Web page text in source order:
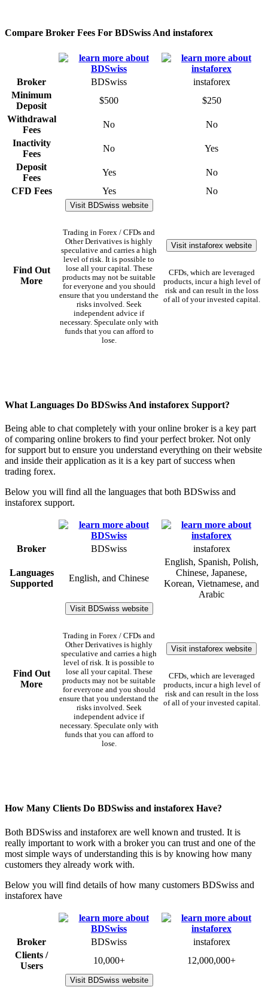
Compare Broker Fees For BDSwiss And instaforex
Broker BDSwiss
instaforex
Minimum
Deposit
$500
$250
Withdrawal
Fees
No
No
Inactivity
Fees
No
Yes
Deposit
Fees
Yes
No
CFD Fees
Yes No
Find Out
More
Visit BDSwiss website
Trading in Forex / CFDs and
Other Derivatives is highly
speculative and carries a high
level of risk. It is possible to
lose all your capital. These
products may not be suitable
for everyone and you should
ensure that you understand the
risks involved. Seek
independent advice if
necessary. Speculate only with
funds that you can afford to
lose.
Visit instaforex website
CFDs, which are leveraged
products, incur a high level of
risk and can result in the loss
of all of your invested capital.
What Languages Do BDSwiss And instaforex Support?
Being able to chat completely with your online broker is a key part
of comparing online brokers to find your perfect broker. Not only
for support but to ensure you understand everything on their website
and inside their application as it is a key part of success when
trading forex.
Below you will find all the languages that both BDSwiss and
instaforex support.
Broker BDSwiss instaforex
Languages
Supported
English, and Chinese
English, Spanish, Polish,
Chinese, Japanese,
Korean, Vietnamese, and
Arabic
Find Out
More
Visit BDSwiss website
Trading in Forex / CFDs and
Other Derivatives is highly
speculative and carries a high
level of risk. It is possible to
lose all your capital. These
products may not be suitable
for everyone and you should
ensure that you understand the
risks involved. Seek
independent advice if
necessary. Speculate only with
funds that you can afford to
lose.
Visit instaforex website
CFDs, which are leveraged
products, incur a high level of
risk and can result in the loss
of all of your invested capital.
How Many Clients Do BDSwiss and instaforex Have?
Both BDSwiss and instaforex are well known and trusted. It is
really important to work with a broker you can trust and one of the
most simple ways of understanding this is by knowing how many
customers they already work with.
Below you will find details of how many customers BDSwiss and
instaforex have
Broker BDSwiss
instaforex
Clients /
Users
10,000+ 12,000,000+
Visit BDSwiss website